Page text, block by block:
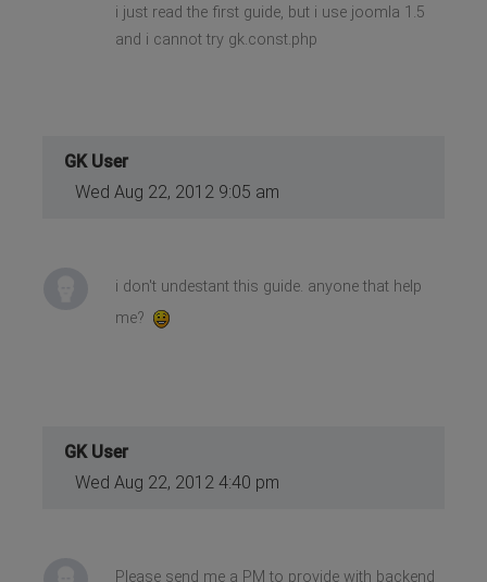
i just read the first guide, but i use joomla 1.5
and i cannot try gk.const.php
GK User
Wed Aug 22, 2012 9:05 am
i don't undestant this guide. anyone that help
me?
GK User
Wed Aug 22, 2012 4:40 pm
Please send me a PM to provide with backend